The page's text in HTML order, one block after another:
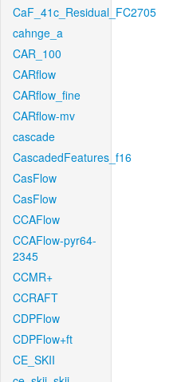
CaF_41c_Residual_FC2705
cahnge_a
CAR_100
CARflow
CARflow_fine
CARflow-mv
cascade
CascadedFeatures_f16
CasFlow
CasFlow
CCAFlow
CCAFlow-pyr64-
2345
CCMR+
CCRAFT
CDPFlow
CDPFlow+ft
CE_SKII